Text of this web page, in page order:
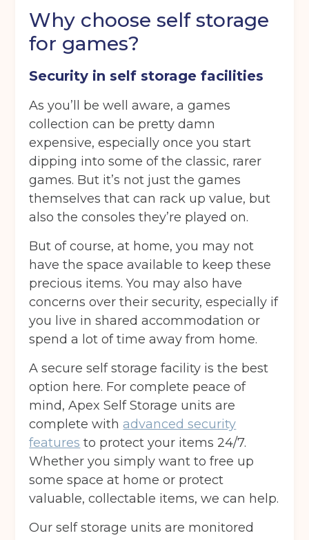
Why choose self storage
for games?
Security in self storage facilities
As you’ll be well aware, a games
collection can be pretty damn
expensive, especially once you start
dipping into some of the classic, rarer
games. But it’s not just the games
themselves that can rack up value, but
also the consoles they’re played on.
But of course, at home, you may not
have the space available to keep these
precious items. You may also have
concerns over their security, especially if
you live in shared accommodation or
spend a lot of time away from home.
A secure self storage facility is the best
option here. For complete peace of
mind, Apex Self Storage units are
complete with advanced security
features to protect your items 24/7.
Whether you simply want to free up
some space at home or protect
valuable, collectable items, we can help.
Our self storage units are monitored